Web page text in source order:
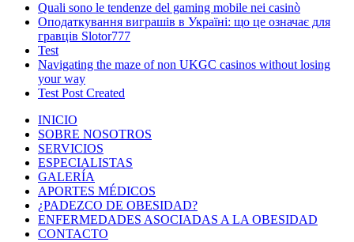
Quali sono le tendenze del gaming mobile nei casinò
Оподаткування виграшів в Україні: що це означає для
гравців Slotor777
Test
Navigating the maze of non UKGC casinos without losing
your way
Test Post Created
INICIO
SOBRE NOSOTROS
SERVICIOS
ESPECIALISTAS
GALERÍA
APORTES MÉDICOS
¿PADEZCO DE OBESIDAD?
ENFERMEDADES ASOCIADAS A LA OBESIDAD
CONTACTO